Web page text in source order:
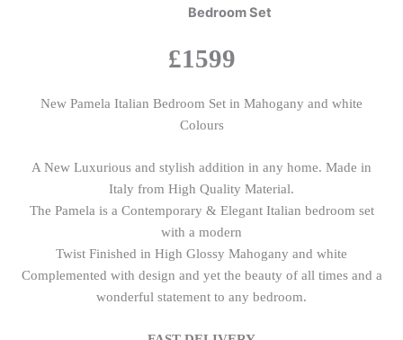
Bedroom Set
£1599
New Pamela Italian Bedroom Set in Mahogany and white
Colours
A New Luxurious and stylish addition in any home. Made in
Italy from High Quality Material.
The Pamela is a Contemporary & Elegant Italian bedroom set
with a modern
Twist Finished in High Glossy Mahogany and white
Complemented with design and yet the beauty of all times and a
wonderful statement to any bedroom.